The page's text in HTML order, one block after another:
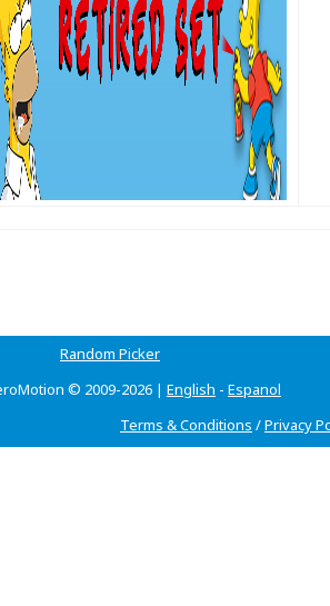
Random Picker
© 2009-2026 | English - Espanol
Terms & Conditions /Privacy